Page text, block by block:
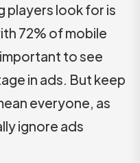
players look for is
72% of mobile
to see
in ads. But keep
everyone, as
ignore ads